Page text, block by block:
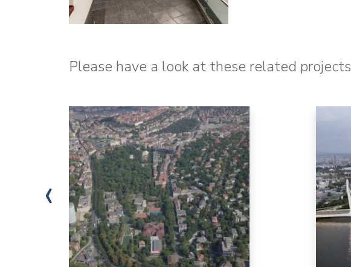
Please have a look at these related projects
‹